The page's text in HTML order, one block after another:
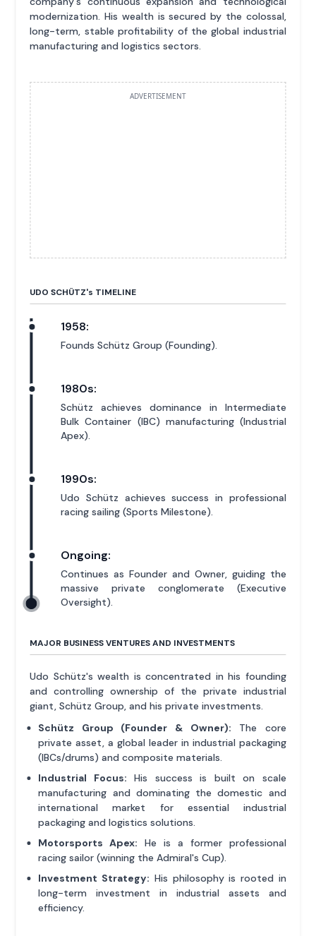
modernization. His wealth is secured by the colossal,
long-term, stable profitability of the global industrial
manufacturing and logistics sectors.
ADVERTISEMENT
UDO SCHÜTZ's TIMELINE
1958:
Founds Schütz Group (Founding).
1980s:
Schütz achieves dominance in Intermediate
Bulk Container (IBC) manufacturing (Industrial
Apex).
1990s:
Udo Schütz achieves success in professional
racing sailing (Sports Milestone).
Ongoing:
Continues as Founder and Owner, guiding the
massive private conglomerate (Executive
Oversight).
MAJOR BUSINESS VENTURES AND INVESTMENTS
Udo Schütz's wealth is concentrated in his founding
and controlling ownership of the private industrial
giant, Schütz Group, and his private investments.
Schütz Group (Founder & Owner): The core
private asset, a global leader in industrial packaging
(IBCs/drums) and composite materials.
Industrial Focus: His success is built on scale
manufacturing and dominating the domestic and
international market for essential industrial
packaging and logistics solutions.
Motorsports Apex: He is a former professional
racing sailor (winning the Admiral's Cup).
Investment Strategy: His philosophy is rooted in
long-term investment in industrial assets and
efficiency.